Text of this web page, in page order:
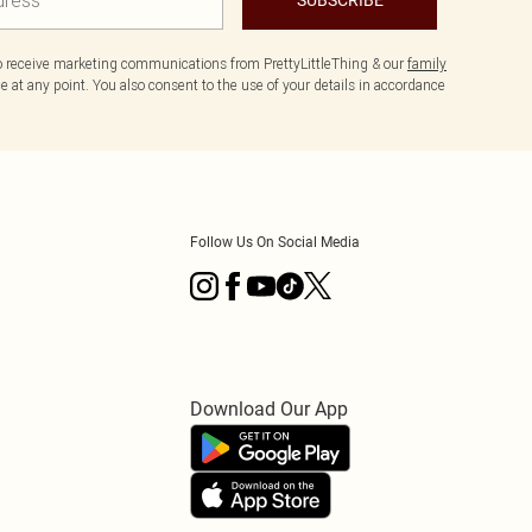
marketing communications from PrettyLittleThing & our family
at any point. You also consent to the use of your details in accordance
Follow Us On Social Media
Download Our App